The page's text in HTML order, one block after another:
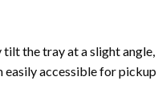
the tray at a slight angle,
easily accessible for pickup